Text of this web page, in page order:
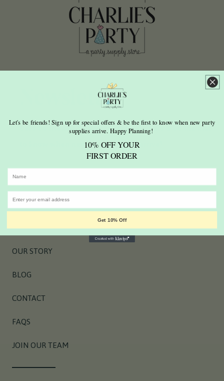
OUR STORY
BLOG
CONTACT
FAQS
JOIN OUR TEAM
Newsletter
Let's be friends! Sign up for special offers & be the first
to know when new party supplies arrive!
Let's be friends! Sign up for special offers & be the first to know when new party
supplies arrive. Happy Planning!
10% OFF YOUR
FIRST ORDER
Get 10% Off